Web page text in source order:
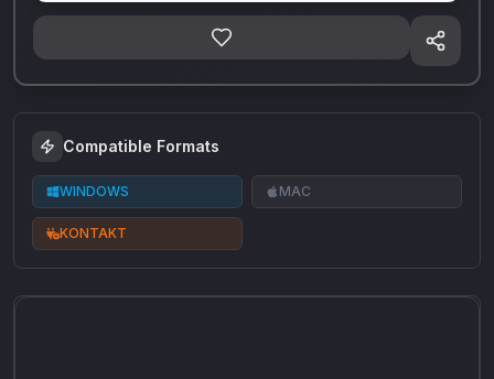
Compatible Formats
WINDOWS MAC
KONTAKT